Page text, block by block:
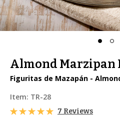
Almond Marzipan
Figuritas de Mazapán -
Item: TR-28
7 Reviews